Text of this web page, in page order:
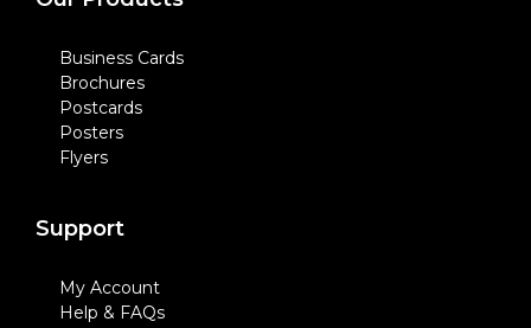
Business Cards
Brochures
Postcards
Posters
Flyers
Support
My Account
Help & FAQs